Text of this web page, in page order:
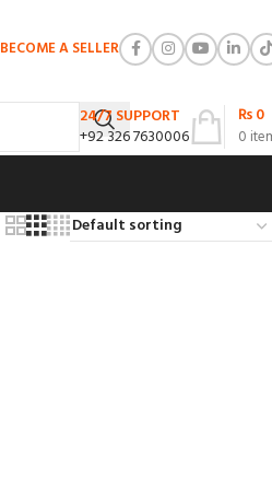
BECOME A SELLER
24/7 SUPPORT
+92 326 7630006
0
₨0